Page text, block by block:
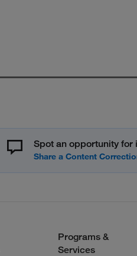
Spot an opportunity for
Programs &
Services